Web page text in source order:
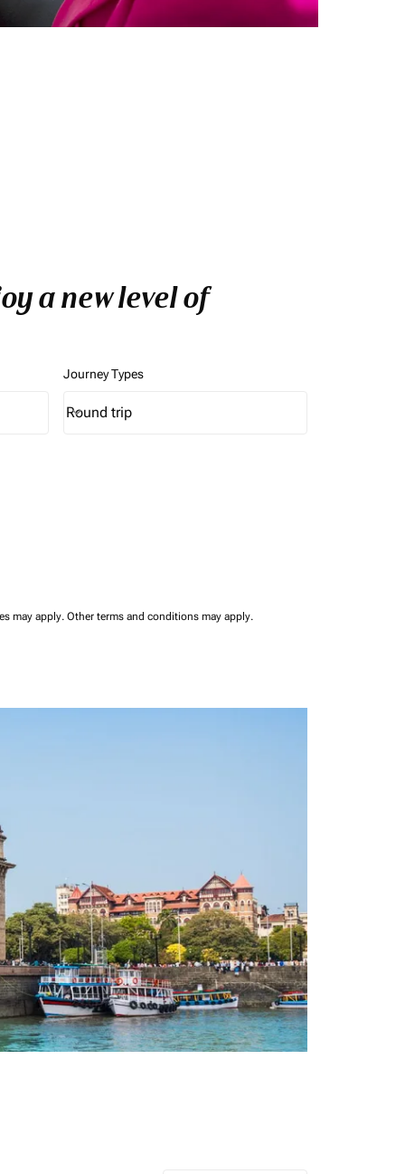
a new level of
Journey Types
Journey Types option Round trip Selected
Round trip
keyboard_arrow_down
may apply. Other terms and conditions may apply.